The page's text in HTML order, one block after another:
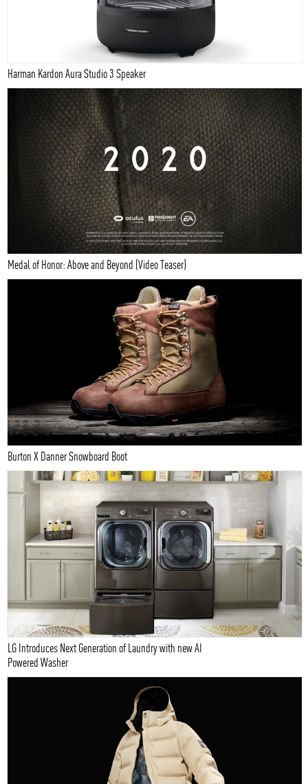
Harman Kardon Aura Studio 3 Speaker
Medal of Honor: Above and Beyond (Video Teaser)
Burton X Danner Snowboard Boot
LG Introduces Next Generation of Laundry with new AI
Powered Washer